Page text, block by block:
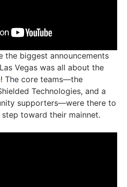
the biggest announcements
Vegas was all about the
! The core teams—the
Technologies, and a
supporters—were there to
toward their mainnet.